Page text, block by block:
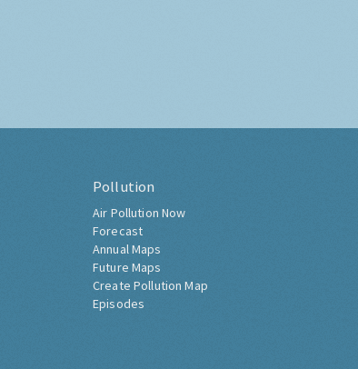
Pollution
Air Pollution Now
Forecast
Annual Maps
Future Maps
Create Pollution Map
Episodes